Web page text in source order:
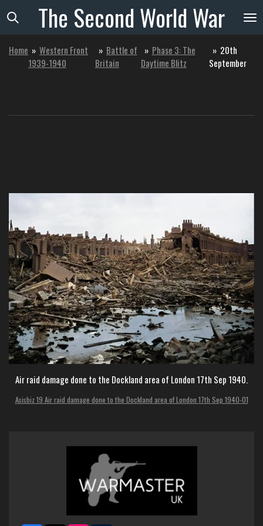
Skip
to
main
content
The SecondWorldWar
Home » Western Front
1939-1940
» Battle of
Britain
» Phase 3: The
Daytime Blitz
» 20th
September
Air raid damage done to the Dockland area of London 17th Sep 1940.
Asisbiz 19 Air raid damage done to the Dockland area of London 17th Sep 1940-01